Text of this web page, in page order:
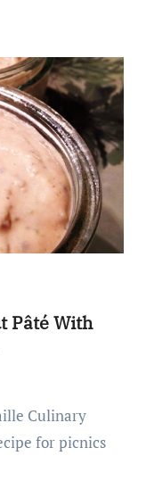
Pâté With
for picnics